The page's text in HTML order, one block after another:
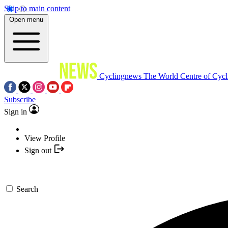
Skip to main content
Open menu
Cyclingnews The World Centre of
Subscribe
Sign in
View Profile
Sign out
Search